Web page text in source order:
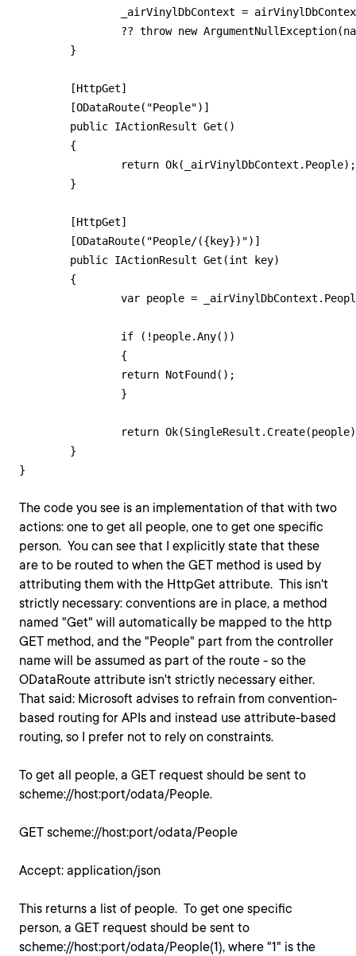
        [ODataRoute("People/({key})")]
The code you see is an implementation of that with two
actions: one to get all people, one to get one specific
person. You can see that I explicitly state that these
are to be routed to when the GET method is used by
attributing them with the HttpGet attribute. This isn't
strictly necessary: conventions are in place, a method
named "Get" will automatically be mapped to the http
GET method, and the "People" part from the controller
name will be assumed as part of the route - so the
ODataRoute attribute isn't strictly necessary either.
That said: Microsoft advises to refrain from convention-
based routing for APIs and instead use attribute-based
routing, so I prefer not to rely on constraints.
To get all people, a GET request should be sent to
scheme://host:port/odata/People.
GET scheme://host:port/odata/People
Accept: application/json
This returns a list of people. To get one specific
person, a GET request should be sent to
scheme://host:port/odata/People(1), where "1" is the